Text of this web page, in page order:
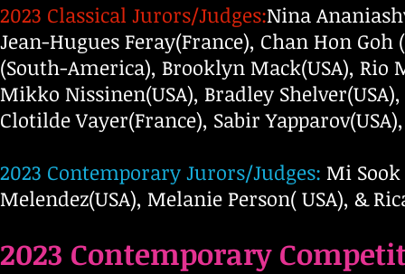
2023 Classical Jurors/Judges:Nina
Jean-Hugues Feray(France), Chan Hon
(South-America), Brooklyn Mack(USA),
Mikko Nissinen(USA), Bradley
Clotilde Vayer(France), Sabir
2023 Contemporary Jurors/Judges: Mi Sook
Melendez(USA), Melanie Person( USA), &
2023 Contemporary